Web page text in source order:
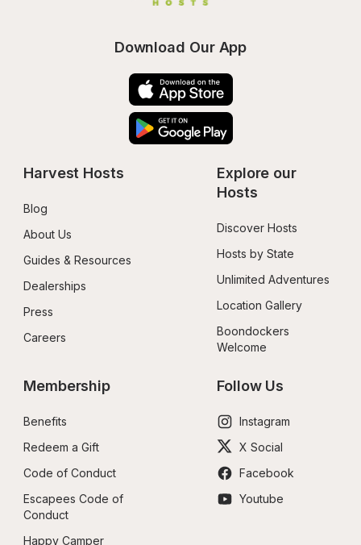
Download Our App
Harvest Hosts
Blog
About Us
Guides & Resources
Dealerships
Press
Careers
Explore our
Hosts
Discover Hosts
Hosts by State
Unlimited Adventures
Location Gallery
Boondockers
Welcome
Membership
Benefits
Redeem a Gift
Code of Conduct
Escapees Code of
Conduct
Happy Camper
Follow Us
Instagram
X Social
Facebook
Youtube